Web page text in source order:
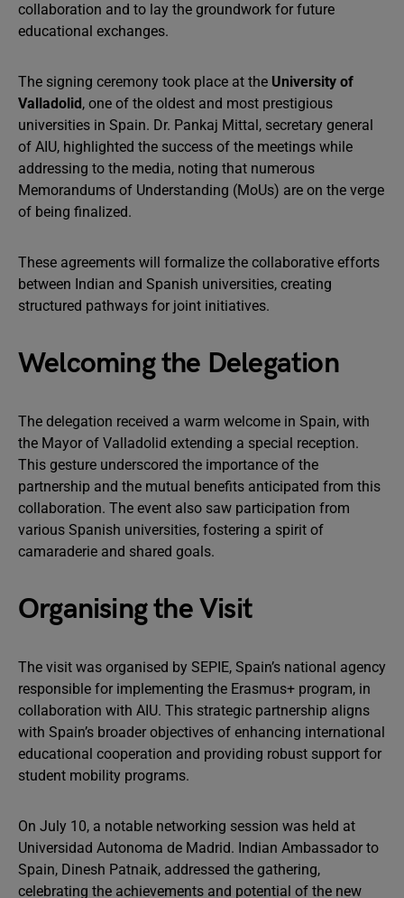
collaboration and to lay the groundwork for future
educational exchanges.
The signing ceremony took place at the University of
Valladolid, one of the oldest and most prestigious
universities in Spain. Dr. Pankaj Mittal, secretary general
of AIU, highlighted the success of the meetings while
addressing to the media, noting that numerous
Memorandums of Understanding (MoUs) are on the verge
of being finalized.
These agreements will formalize the collaborative efforts
between Indian and Spanish universities, creating
structured pathways for joint initiatives.
Welcoming the Delegation
The delegation received a warm welcome in Spain, with
the Mayor of Valladolid extending a special reception.
This gesture underscored the importance of the
partnership and the mutual benefits anticipated from this
collaboration. The event also saw participation from
various Spanish universities, fostering a spirit of
camaraderie and shared goals.
Organising the Visit
The visit was organised by SEPIE, Spain’s national agency
responsible for implementing the Erasmus+ program, in
collaboration with AIU. This strategic partnership aligns
with Spain’s broader objectives of enhancing international
educational cooperation and providing robust support for
student mobility programs.
On July 10, a notable networking session was held at
Universidad Autonoma de Madrid. Indian Ambassador to
Spain, Dinesh Patnaik, addressed the gathering,
celebrating the achievements and potential of the new